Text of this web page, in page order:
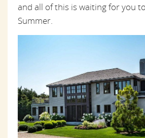
and all of this is waiting for you
Summer.